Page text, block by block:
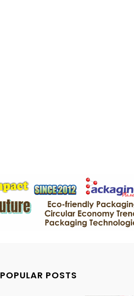
POPULAR POSTS